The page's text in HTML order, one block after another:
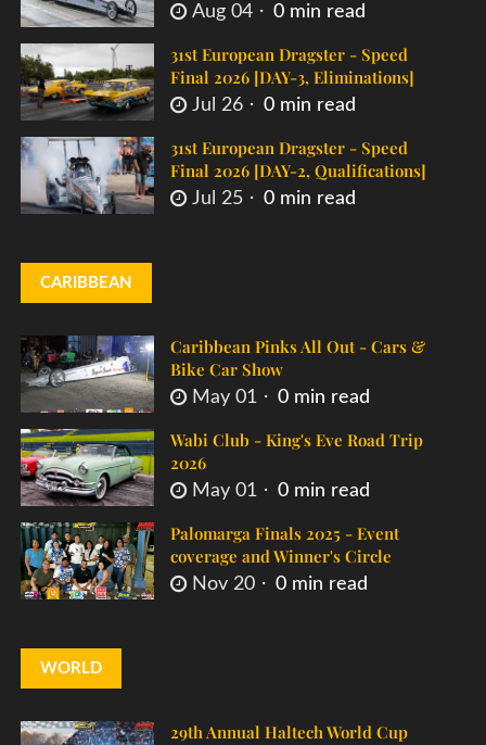
Aug 04 0 min read
31st European Dragster - Speed
Final 2026 [DAY-3, Eliminations]
Jul 26 0 min read
31st European Dragster - Speed
Final 2026 [DAY-2, Qualifications]
Jul 25 0 min read
CARIBBEAN
Caribbean Pinks All Out - Cars &
Bike Car Show
May 01 0 min read
Wabi Club - King's Eve Road Trip
2026
May 01 0 min read
Palomarga Finals 2025 - Event
coverage and Winner's Circle
Nov 20 0 min read
WORLD
29th Annual Haltech World Cup